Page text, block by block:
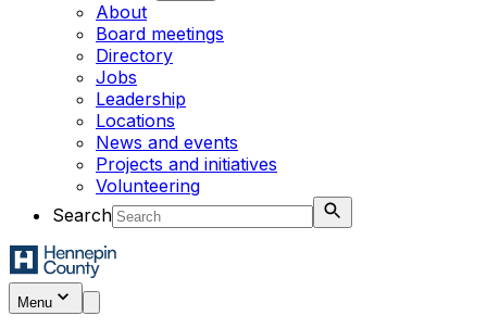
About
Board meetings
Directory
Jobs
Leadership
Locations
News and events
Projects and initiatives
Volunteering
Search
Menu